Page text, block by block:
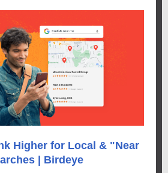
Higher for Local & "Near
| Birdeye